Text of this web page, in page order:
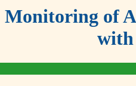
Monitoring of
with